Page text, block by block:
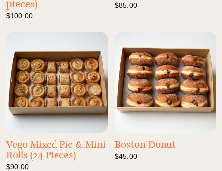
pieces)
$100.00
$85.00
Vego Mixed Pie & Mini
Rolls (24 Pieces)
$90.00
Boston Donut
$45.00